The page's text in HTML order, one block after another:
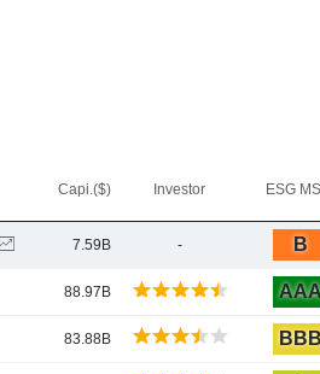
Capi.($) Investor ESG
7.59B - B
88.97B
83.88B